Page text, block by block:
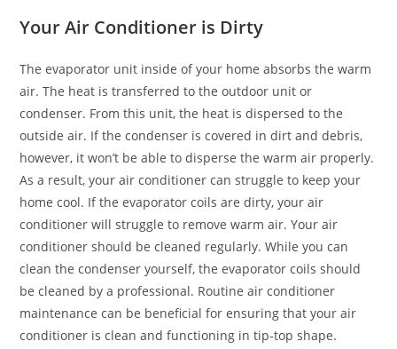
Your Air Conditioner is Dirty
The evaporator unit inside of your home absorbs the warm
air. The heat is transferred to the outdoor unit or
condenser. From this unit, the heat is dispersed to the
outside air. If the condenser is covered in dirt and debris,
however, it won’t be able to disperse the warm air properly.
As a result, your air conditioner can struggle to keep your
home cool. If the evaporator coils are dirty, your air
conditioner will struggle to remove warm air. Your air
conditioner should be cleaned regularly. While you can
clean the condenser yourself, the evaporator coils should
be cleaned by a professional. Routine air conditioner
maintenance can be beneficial for ensuring that your air
conditioner is clean and functioning in tip-top shape.